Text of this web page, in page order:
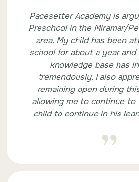
Pacesetter Academy is
Preschool in the Miramar/
area. My child has been
school for about a year and
knowledge base has
tremendously. I also
remaining open during
allowing me to continue to
child to continue in his